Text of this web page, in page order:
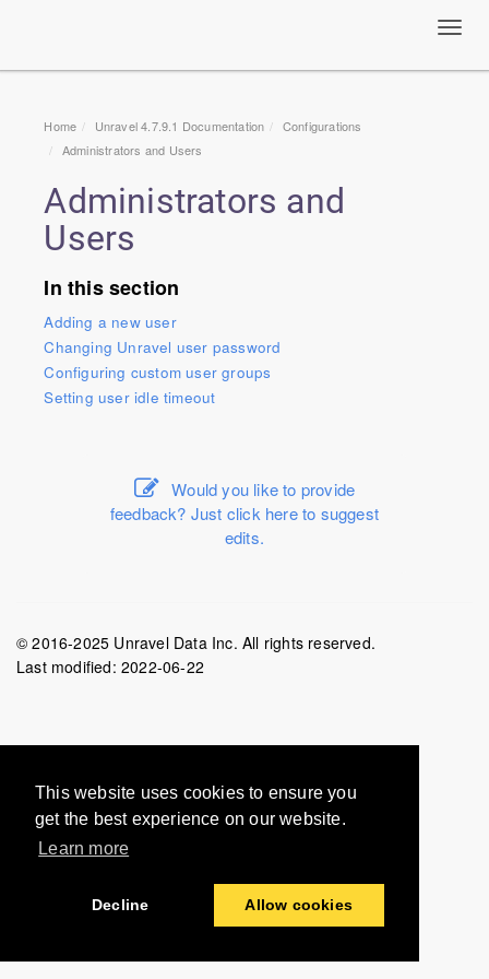
This website uses cookies to ensure you
get the best experience on our website.
Learn more
Decline Allow cookies
Home Unravel 4.7.9.1 Documentation
Configurations
Administrators and Users
Administrators and
Users
In this section
Adding a new user
Changing Unravel user password
Configuring custom user groups
Setting user idle timeout
Would you like to provide
feedback? Just click here to suggest
edits.
© 2016-2025 Unravel Data Inc. All rights reserved.
Last modified: 2022-06-22